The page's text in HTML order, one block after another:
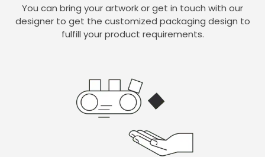
You can bring your artwork or get in touch with our
designer to get the customized packaging design to
fulfill your product requirements.